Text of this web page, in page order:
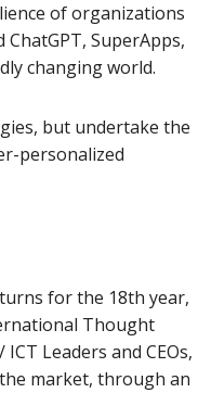
of organizations
SuperApps,
changing world.
but undertake the
personalized
for the 18th year,
Thought
Leaders and CEOs,
market, through an